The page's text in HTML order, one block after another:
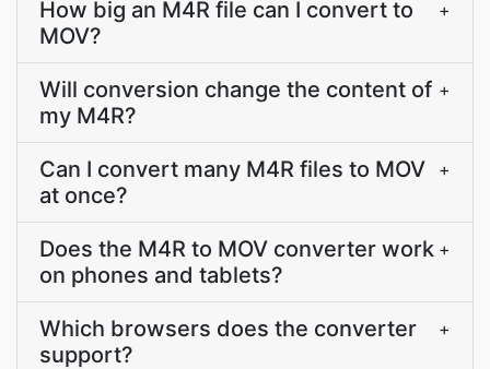
How big an M4R file can I convert to
MOV?
+
Will conversion change the content of
my M4R?
+
Can I convert many M4R files to MOV
at once?
+
Does the M4R to MOV converter work
on phones and tablets?
+
Which browsers does the converter
support?
+